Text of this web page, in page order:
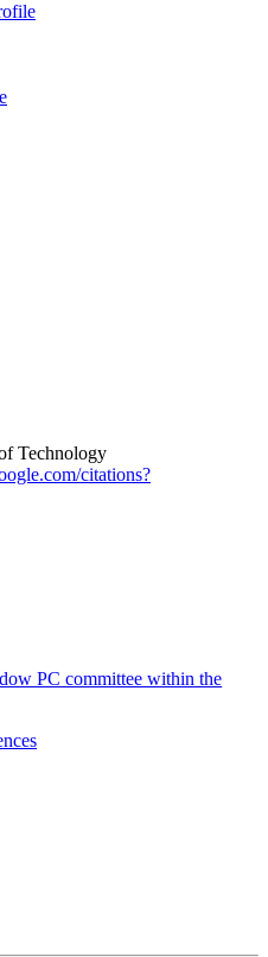
Technology
citations?
PC committee within the